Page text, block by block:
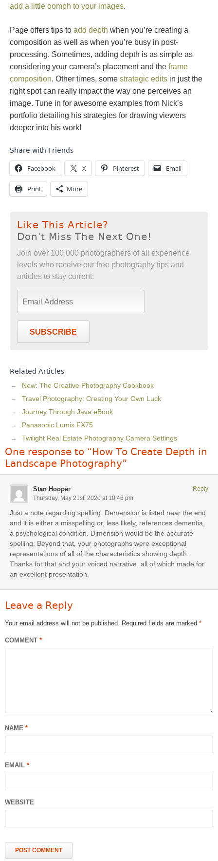
add a little oomph to your images.
Page offers tips to add depth when you’re creating a
composition as well as when you’re busy in post-
processing. Sometimes, adding depth is as simple as
considering your camera’s placement and the frame
composition. Other times, some strategic edits in just the
right spot can really impact the way one perceives an
image. Tune in for awesome examples from Nick’s
portfolio detailing his strategies for drawing viewers
deeper into his work!
Share with Friends
Facebook X Pinterest Email
Print More
Like This Article?
Don't Miss The Next One!
Join over 100,000 photographers of all experience
levels who receive our free photography tips and
articles to stay current:
SUBSCRIBE
Related Articles
New: The Creative Photography Cookbook
Travel Photography: Creating Your Own Luck
Journey Through Java eBook
Panasonic Lumix FX75
Twilight Real Estate Photography Camera Settings
One response to “How To Create Depth in
Landscape Photography”
Stan Hooper
Thursday, May 21st, 2020 at 10:46 pm
Just a note regarding spelling. Demension is listed near the end
and it is either a misspelling or, less likely, references dementia,
a psychological condition. Dimension would be the accurate
spelling. Beyond that, your photographs were exceptional
representations of all of the characteristics showing depth.
Thanks for that and your voiced narrative, all of which made for
an excellent presentation.
Reply
Leave a Reply
Your email address will not be published. Required fields are marked *
COMMENT *
NAME *
EMAIL *
WEBSITE